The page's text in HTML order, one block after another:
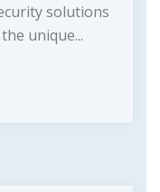
solutions
unique...